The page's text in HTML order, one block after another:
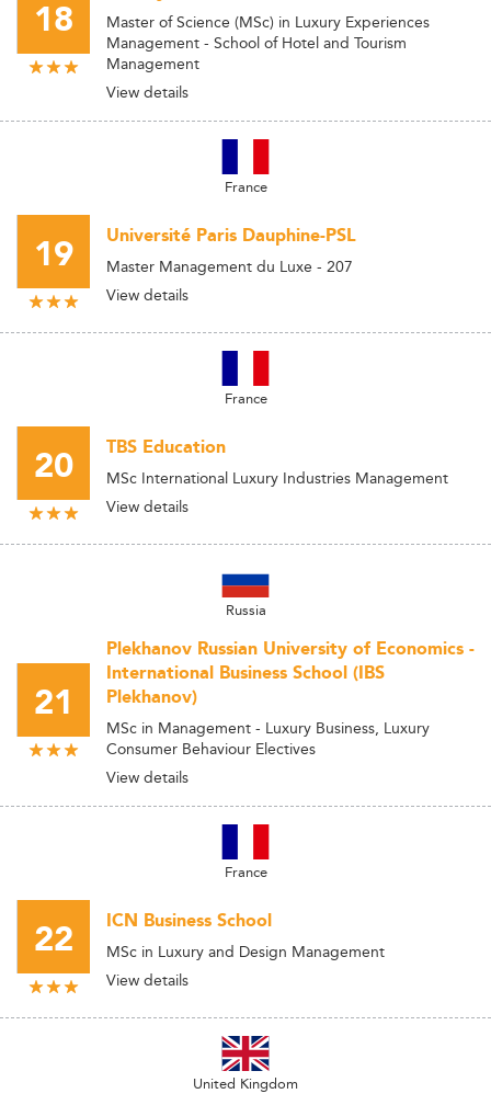
18
Master of Science (MSc) in Luxury Experiences
Management - School of Hotel and Tourism
Management
View details
France
19 Université Paris Dauphine-PSL
Master Management du Luxe - 207
View details
France
20 TBS Education
MSc International Luxury Industries Management
View details
Russia
21
Plekhanov Russian University of Economics -
International Business School (IBS
Plekhanov)
MSc in Management - Luxury Business, Luxury
Consumer Behaviour Electives
View details
France
22 ICN Business School
MSc in Luxury and Design Management
View details
United Kingdom